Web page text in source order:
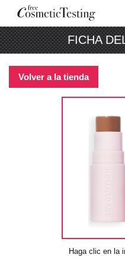
FICHA
Volver a la tienda
Haga clic en la